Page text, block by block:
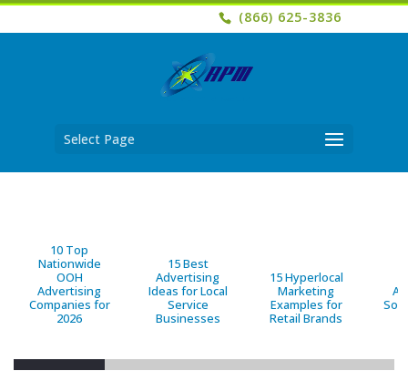
(866) 625-3836
Select Page
10 Top
Nationwide
OOH
Advertising
Companies for
2026
15 Best
Advertising
Ideas for Local
Service
Businesses
15 Hyperlocal
Marketing
Examples for
Retail Brands